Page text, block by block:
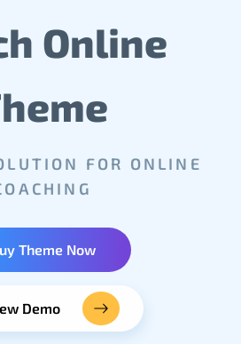
Online
FOR ONLINE
Theme Now
Demo